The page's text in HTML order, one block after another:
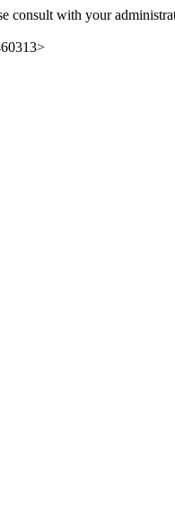
consult with your